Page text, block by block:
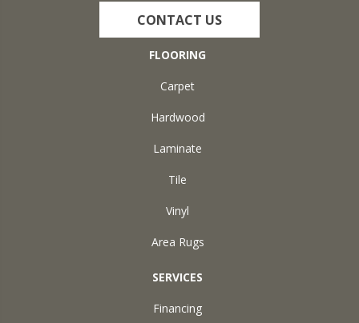
CONTACT US
FLOORING
Carpet
Hardwood
Laminate
Tile
Vinyl
Area Rugs
SERVICES
Financing